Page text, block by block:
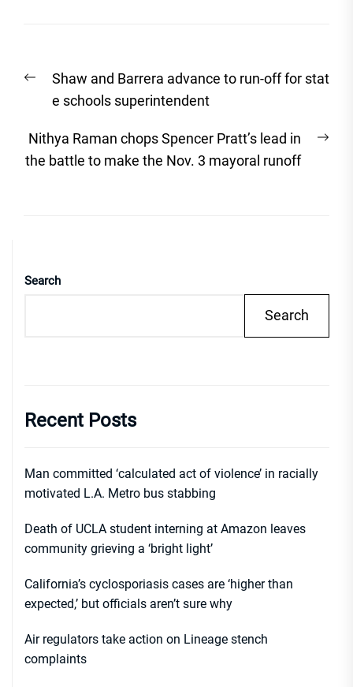
navigation
Previous
post:
Shaw and Barrera advance to run-off for stat
e schools superintendent
Nithya Raman chops Spencer Pratt’s lead in
the battle to make the Nov. 3 mayoral runoff
Search
Search
Recent Posts
Man committed ‘calculated act of violence’ in racially
motivated L.A. Metro bus stabbing
Death of UCLA student interning at Amazon leaves
community grieving a ‘bright light’
California’s cyclosporiasis cases are ‘higher than
expected,’ but officials aren’t sure why
Air regulators take action on Lineage stench
complaints